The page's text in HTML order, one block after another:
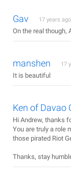
Gav 17 years ago
On the real though,
manshen 17
It is beautiful
Ken of Davao
Hi Andrew, thanks
You are truly a role
those pirated Riot
Thanks, stay